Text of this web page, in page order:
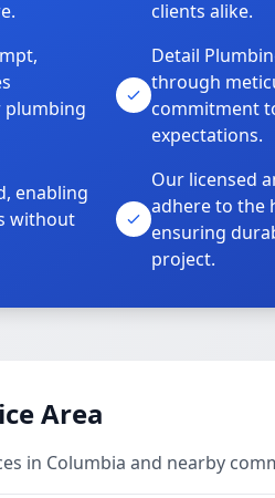
clients alike.
Detail
through
commitment
expectations.
enabling
without
Our licensed
adhere to the
ensuring
project.
Area
in Columbia and nearby